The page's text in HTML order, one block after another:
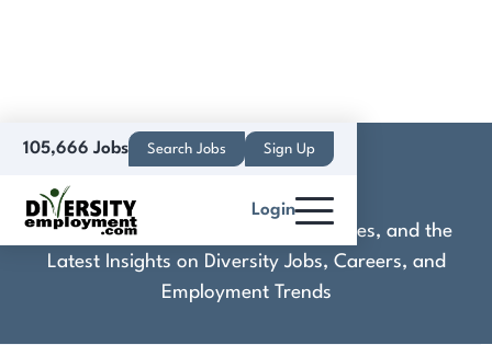
105,666 Jobs Search Jobs Sign Up
Login
Discover Practical Tools, Expert Guides, and the
Latest Insights on Diversity Jobs, Careers, and
Employment Trends